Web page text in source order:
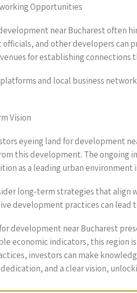
Opportunities
near Bucharest often
and other developers can
for establishing
and local business
Vision
eyeing land for development
this development. The
as a leading urban environment
long-term strategies that
development practices can
development near Bucharest
economic indicators, this region
investors can make
and a clear vision,